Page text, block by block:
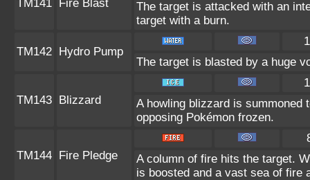
TM141 Fire Blast
The target is attacked with an
target with a burn.
TM142 Hydro Pump
The target is blasted by a huge
TM143 Blizzard
A howling blizzard is summoned
opposing Pokémon frozen.
TM144 Fire Pledge
A column of fire hits the target.
is boosted and a vast sea of fire